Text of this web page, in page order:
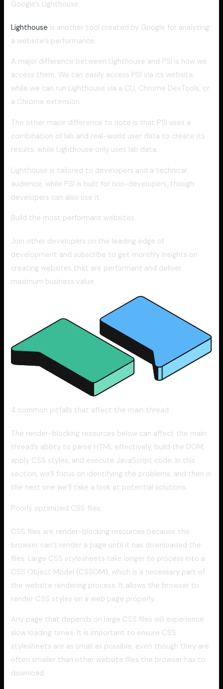
Google’s Lighthouse
Lighthouse is another tool created by Google for analyzing
a website’s performance.
A major difference between Lighthouse and PSI is how we
access them. We can easily access PSI via its website,
while we can run Lighthouse via a CLI, Chrome DevTools, or
a Chrome extension.
The other major difference to note is that PSI uses a
combination of lab and real-world user data to create its
results, while Lighthouse only uses lab data.
Lighthouse is tailored to developers and a technical
audience, while PSI is built for non-developers, though
developers can also use it.
Build the most performant websites
Join other developers on the leading edge of
development and subscribe to get monthly insights on
creating websites that are performant and deliver
maximum business value.
4 common pitfalls that affect the main thread
The render-blocking resources below can affect the main
thread’s ability to parse HTML effectively, build the DOM,
apply CSS styles, and execute JavaScript code. In this
section, we’ll focus on identifying the problems, and then in
the next one we’ll take a look at potential solutions.
Poorly optimized CSS files
CSS files are render-blocking resources because the
browser can’t render a page until it has downloaded the
files. Large CSS stylesheets take longer to process into a
CSS Object Model (CSSOM), which is a necessary part of
the website rendering process. It allows the browser to
render CSS styles on a web page properly.
Any page that depends on large CSS files will experience
slow loading times. It is important to ensure CSS
stylesheets are as small as possible, even though they are
often smaller than other website files the browser has to
download.